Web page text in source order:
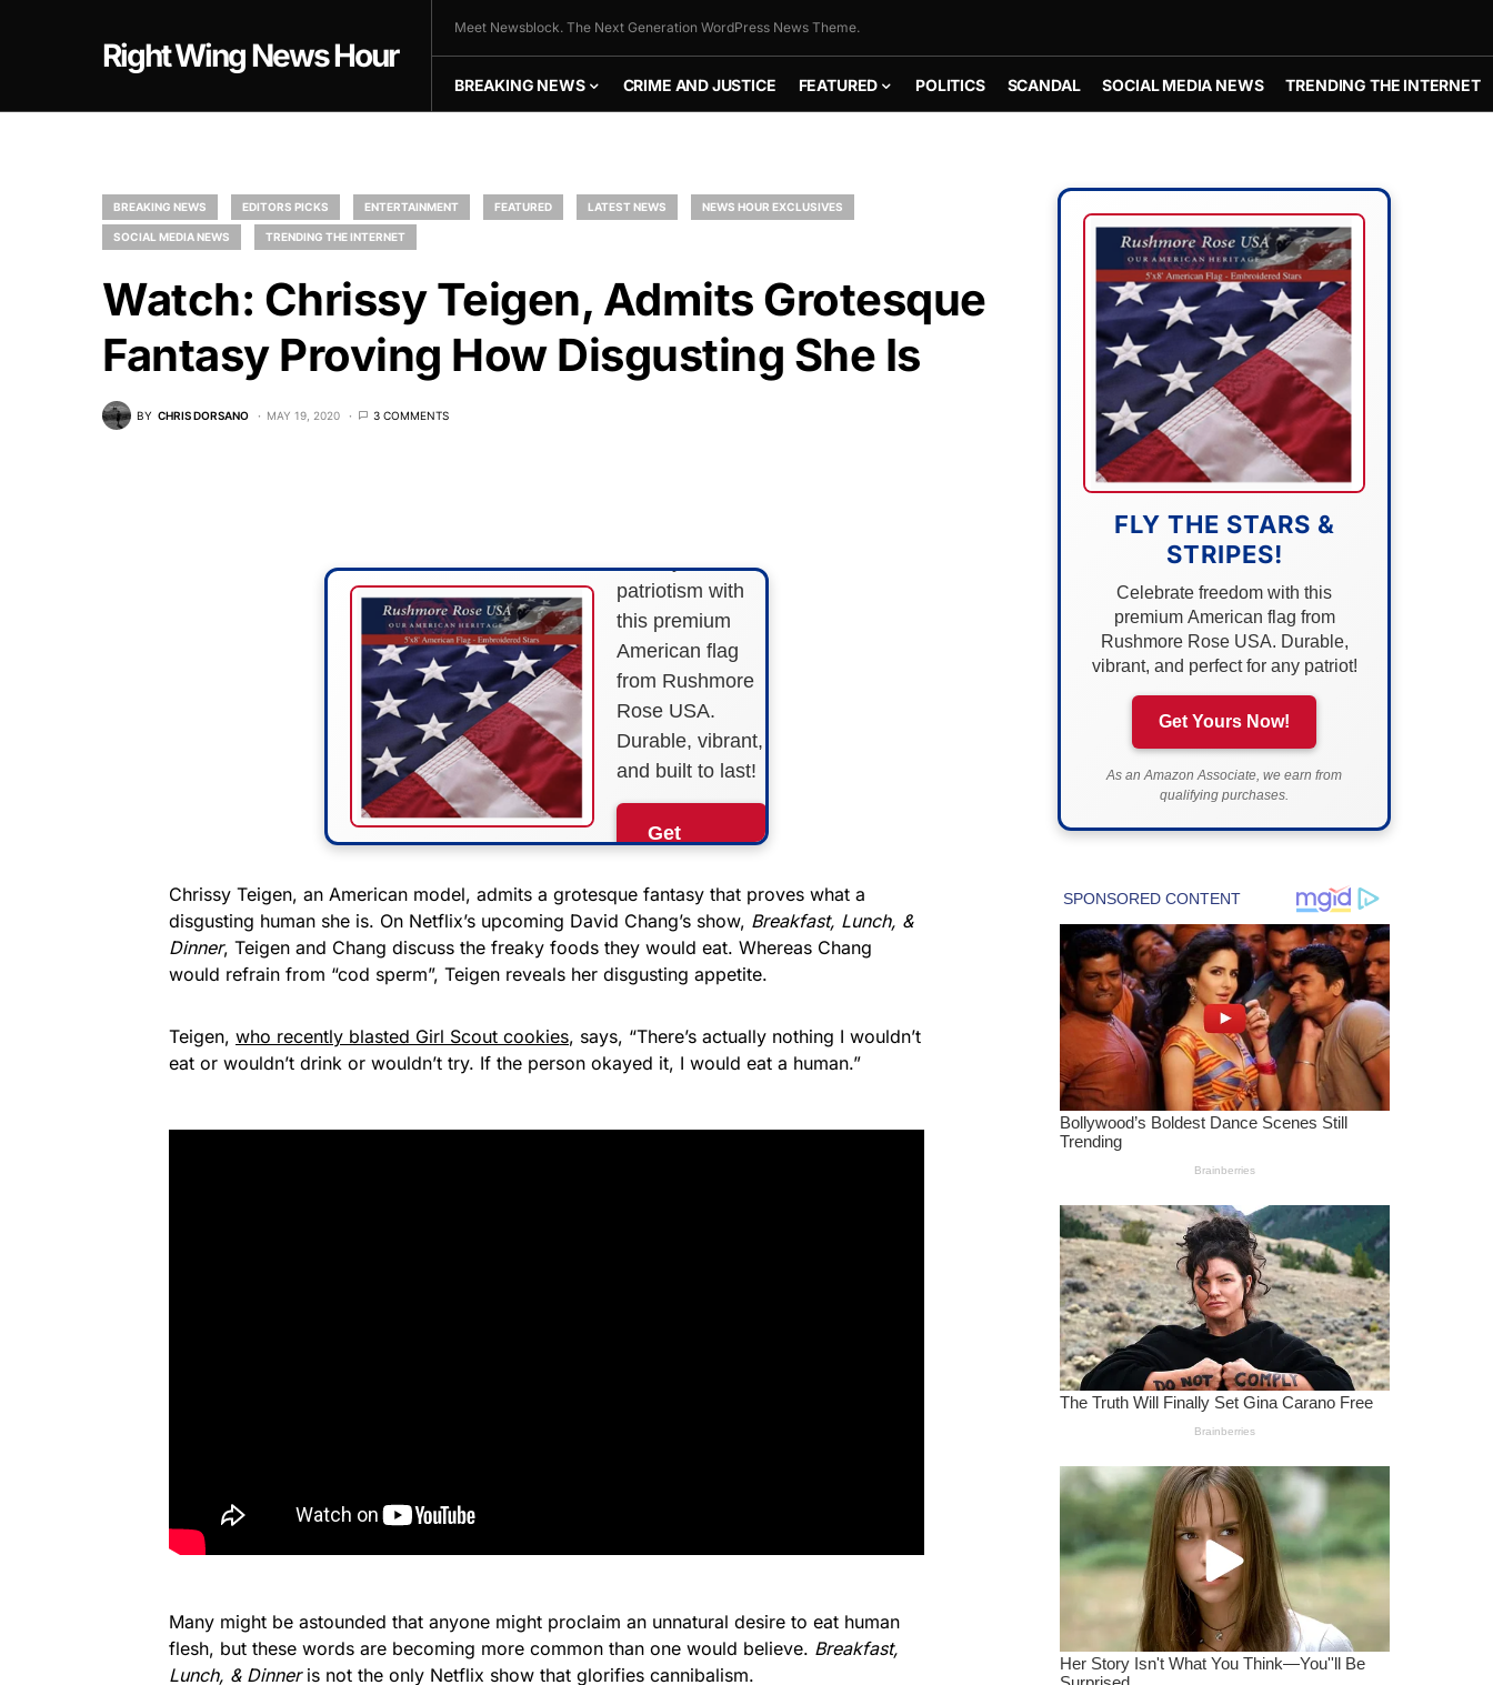
Right Wing News Hour
Meet Newsblock. The Next Generation WordPress News Theme.
BREAKING NEWS CRIME AND JUSTICE FEATURED POLITICS SCANDAL SOCIAL MEDIA NEWS TRENDING THE INTERNET
BREAKING NEWS EDITORS PICKS ENTERTAINMENT FEATURED LATEST NEWS NEWS HOUR EXCLUSIVES
SOCIAL MEDIA NEWS TRENDING THE INTERNET
Watch: Chrissy Teigen, Admits Grotesque
Fantasy Proving How Disgusting She Is
BY CHRIS DORSANO MAY 19, 2020 3 COMMENTS
patriotism with
this premium
American flag
from Rushmore
Rose USA.
Durable, vibrant,
and built to last!
Get
Now!
As an Amazon
Associate, we earn from
qualifying purchases.
Chrissy Teigen, an American model, admits a grotesque fantasy that proves what a
disgusting human she is. On Netflix’s upcoming David Chang’s show, Breakfast, Lunch, &
Dinner, Teigen and Chang discuss the freaky foods they would eat. Whereas Chang
would refrain from “cod sperm”, Teigen reveals her disgusting appetite.
Teigen, who recently blasted Girl Scout cookies, says, “There’s actually nothing I wouldn’t
eat or wouldn’t drink or wouldn’t try. If the person okayed it, I would eat a human.”
Many might be astounded that anyone might proclaim an unnatural desire to eat human
flesh, but these words are becoming more common than one would believe. Breakfast,
Lunch, & Dinner is not the only Netflix show that glorifies cannibalism.
FLY THE STARS &
STRIPES!
Celebrate freedom with this
premium American flag from
Rushmore Rose USA. Durable,
vibrant, and perfect for any patriot!
Get Yours Now!
As an Amazon Associate, we earn from
qualifying purchases.